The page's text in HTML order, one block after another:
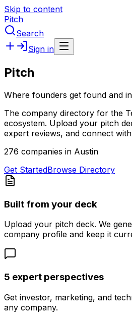
Skip to content
Pitch
Search
Sign in
Pitch
Where founders get found and
The company directory for the
ecosystem. Upload your pitch
expert reviews, and connect
276 companies in Austin
Get StartedBrowse Directory
Built from your deck
Upload your pitch deck. We
company profile and keep it
5 expert perspectives
Get investor, marketing, and
any company.